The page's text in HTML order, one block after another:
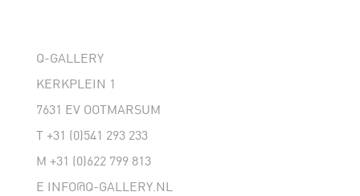
Q-GALLERY
KERKPLEIN 1
7631 EV OOTMARSUM
T +31 (0)541 293 233
M +31 (0)622 799 813
E INFO@Q-GALLERY.NL